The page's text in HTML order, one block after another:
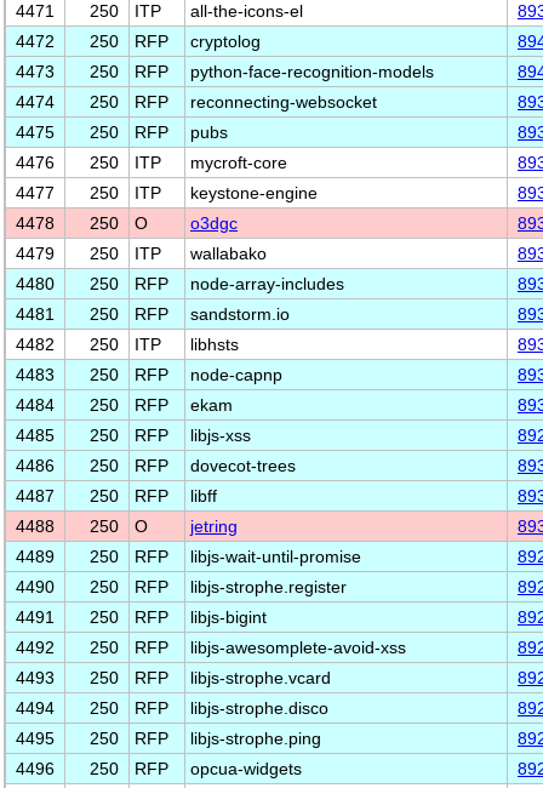
4471
250 ITP all-the-icons-el
4472
250 RFP cryptolog
4473
250 RFP python-face-recognition-models
4474
250 RFP reconnecting-websocket
4475
250 RFP pubs
4476
250 ITP mycroft-core
4477
250 ITP keystone-engine
4478
250 O o3dgc
4479
250 ITP wallabako
4480
250 RFP node-array-includes
4481
250 RFP sandstorm.io
4482
250 ITP libhsts
4483
250 RFP node-capnp
4484
250 RFP ekam
4485
250 RFP libjs-xss
4486
250 RFP dovecot-trees
4487
250 RFP libff
4488
250 O jetring
4489
250 RFP libjs-wait-until-promise
4490
250 RFP libjs-strophe.register
4491
250 RFP libjs-bigint
4492
250 RFP libjs-awesomplete-avoid-xss
4493
250 RFP libjs-strophe.vcard
4494
250 RFP libjs-strophe.disco
4495
250 RFP libjs-strophe.ping
4496
250 RFP opcua-widgets